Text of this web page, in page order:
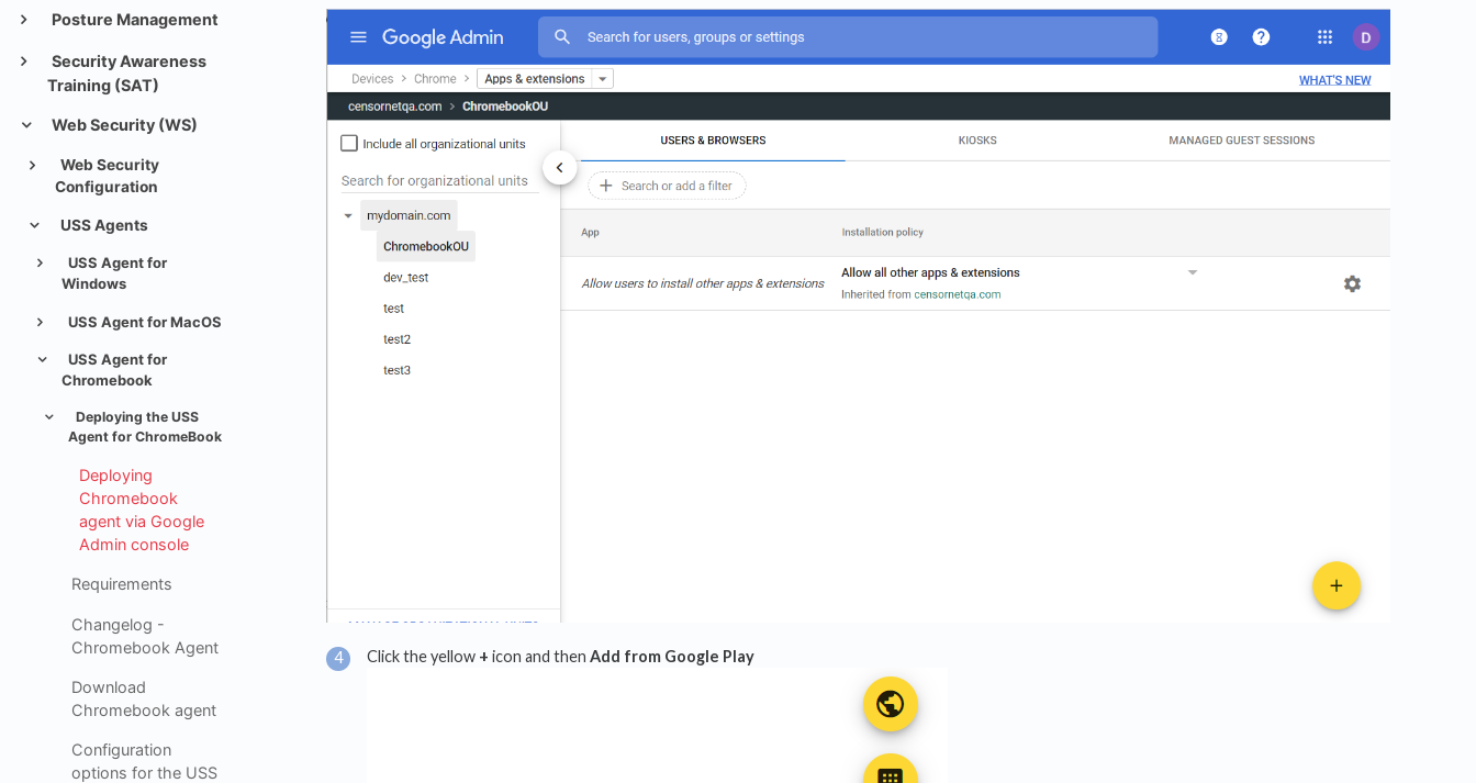
Posture Management
Security Awareness
Training (SAT)
Web Security (WS)
Web Security
Configuration
USS Agents
USS Agent for
Windows
USS Agent for MacOS
USS Agent for
Chromebook
Deploying the USS
Agent for ChromeBook
Deploying
Chromebook
agent via Google
Admin console
Requirements
Changelog -
Chromebook Agent
Download
Chromebook agent
Configuration
options for the USS
Click the yellow + icon and then Add from Google Play